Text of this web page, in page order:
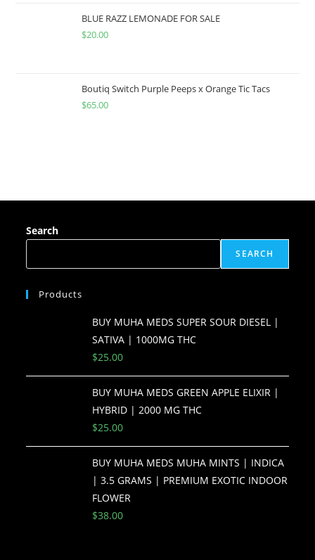
BLUE RAZZ LEMONADE FOR SALE
$20.00
Boutiq Switch Purple Peeps x Orange Tic Tacs
$65.00
Search
SEARCH
Products
BUY MUHA MEDS SUPER SOUR DIESEL |
SATIVA | 1000MG THC
$25.00
BUY MUHA MEDS GREEN APPLE ELIXIR |
HYBRID | 2000 MG THC
$25.00
BUY MUHA MEDS MUHA MINTS | INDICA
| 3.5 GRAMS | PREMIUM EXOTIC INDOOR
FLOWER
$38.00